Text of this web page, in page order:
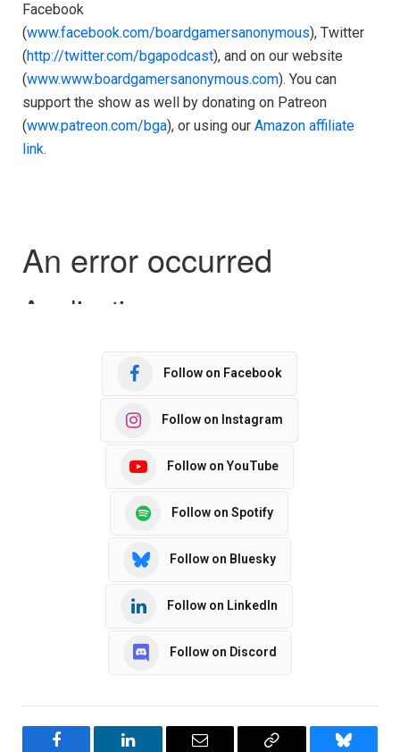
Facebook
(www.facebook.com/boardgamersanonymous), Twitter
(http://twitter.com/bgapodcast), and on our website
(www.www.boardgamersanonymous.com). You can
support the show as well by donating on Patreon
(www.patreon.com/bga), or using our Amazon affiliate
link.
Follow on Facebook
Follow on Instagram
Follow on YouTube
Follow on Spotify
Follow on Bluesky
Follow on LinkedIn
Follow on Discord